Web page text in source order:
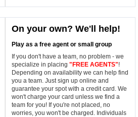
On your own? We'll help!
Play as a free agent or small group
If you don't have a team, no problem - we
specialize in placing "FREE AGENTS"!
Depending on availability we can help find
you a team. Just sign up online and
guarantee your spot with a credit card. We
won't charge your card unless we find a
team for you! If you're not placed, no
worries, you won't be charged. Individuals